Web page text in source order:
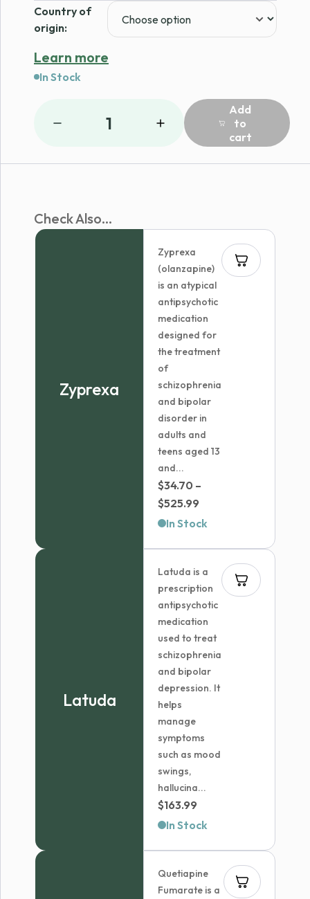
Country of
origin:
Learn more
In Stock
1
Add
to
cart
Check Also...
Zyprexa
Zyprexa
(olanzapine)
is an atypical
antipsychotic
medication
designed for
the treatment
of
schizophrenia
and bipolar
disorder in
adults and
teens aged 13
and...
$34.70 –
$525.99
range:
$525.99
In Stock
Latuda
Latuda is a
prescription
antipsychotic
medication
used to treat
schizophrenia
and bipolar
depression. It
helps
manage
symptoms
such as mood
swings,
hallucina...
$163.99
In Stock
Quetiapine
Fumarate is a